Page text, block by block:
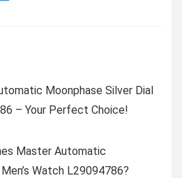
Moonphase Silver Dial
– Your Perfect Choice!
Master Automatic
Watch L29094786?